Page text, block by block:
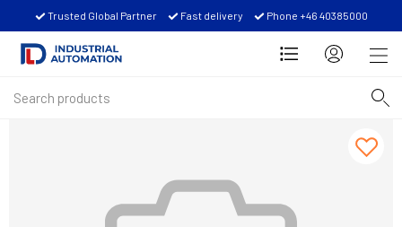
Trusted Global Partner Fast delivery Phone +46 40385000